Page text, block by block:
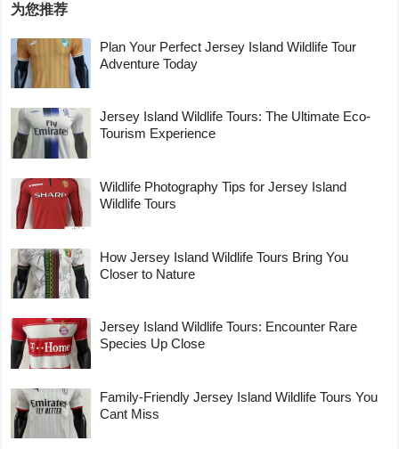
为您推荐
Plan Your Perfect Jersey Island Wildlife Tour
Adventure Today
Jersey Island Wildlife Tours: The Ultimate Eco-
Tourism Experience
Wildlife Photography Tips for Jersey Island
Wildlife Tours
How Jersey Island Wildlife Tours Bring You
Closer to Nature
Jersey Island Wildlife Tours: Encounter Rare
Species Up Close
Family-Friendly Jersey Island Wildlife Tours You
Cant Miss